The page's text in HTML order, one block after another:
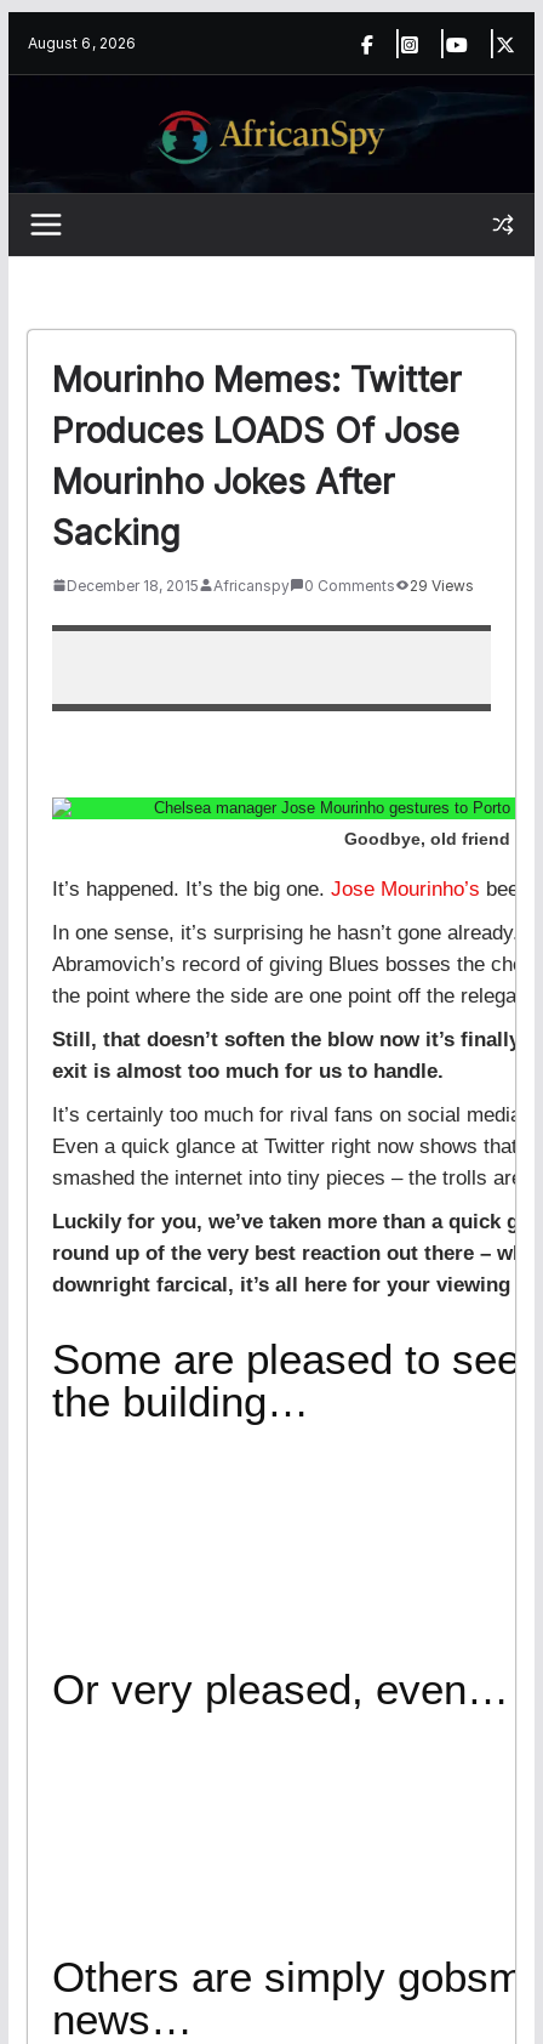
August 6, 2026
Mourinho Memes: Twitter
Produces LOADS Of Jose
Mourinho Jokes After
Sacking
December 18, 2015 Africanspy 0 Comments 29 Views
Goodbye, old friend
It’s happened. It’s the big one. Jose Mourinho’s been
In one sense, it’s surprising he hasn’t gone already.
Abramovich’s record of giving Blues bosses the
the point where the side are one point off the
Still, that doesn’t soften the blow now it’s finally
exit is almost too much for us to handle.
It’s certainly too much for rival fans on social media
Even a quick glance at Twitter right now shows that
smashed the internet into tiny pieces – the trolls are
Luckily for you, we’ve taken more than a quick
round up of the very best reaction out there –
downright farcical, it’s all here for your viewing
Some are pleased to see
the building…
Or very pleased, even…
Others are simply
news…